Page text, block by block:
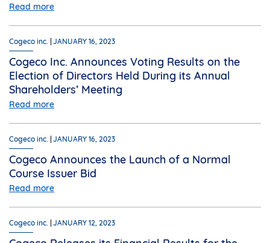
Read more
Cogeco inc. JANUARY 16, 2023
Cogeco Inc. Announces Voting Results on the
Election of Directors Held During its Annual
Shareholders’ Meeting
Read more
Cogeco inc. JANUARY 16, 2023
Cogeco Announces the Launch of a Normal
Course Issuer Bid
Read more
Cogeco inc. JANUARY 12, 2023